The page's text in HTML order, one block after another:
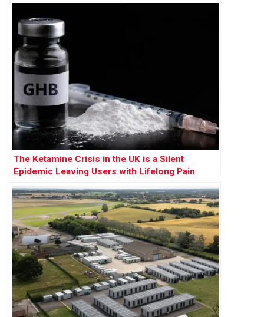
The Ketamine Crisis in the UK is a Silent
Epidemic Leaving Users with Lifelong Pain